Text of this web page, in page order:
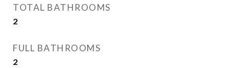
TOTAL BATHROOMS
2
FULL BATHROOMS
2